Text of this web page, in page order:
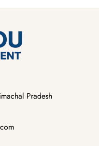
Pradesh